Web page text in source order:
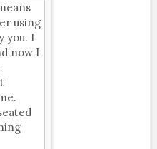
using
you. I
now I